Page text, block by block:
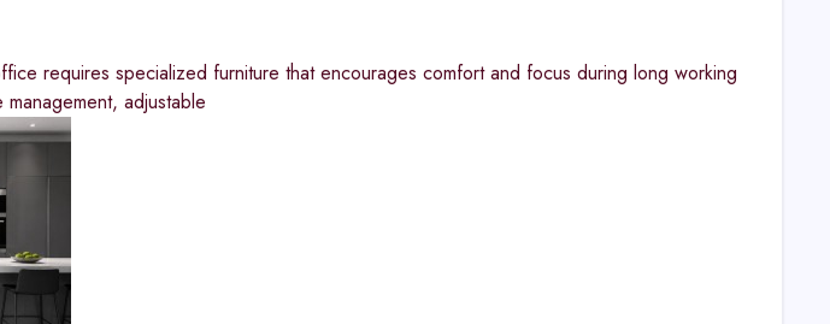
requires specialized furniture that encourages comfort and focus during long working
adjustable